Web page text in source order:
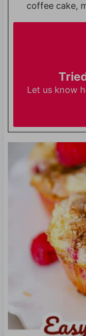
coffee cake,
Let us know